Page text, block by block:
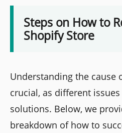
Steps on How to
Shopify Store
Understanding the cause
crucial, as different
solutions. Below, we
breakdown of how to